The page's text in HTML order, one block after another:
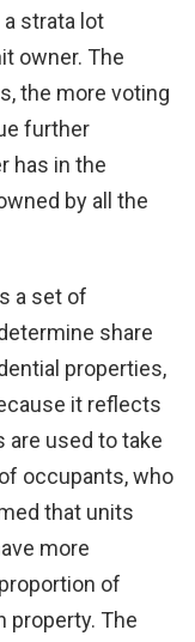
strata lot
owner. The
the more voting
further
has in the
by all the
a set of
share
properties,
it reflects
are used to take
occupants, who
that units
more
of
property. The